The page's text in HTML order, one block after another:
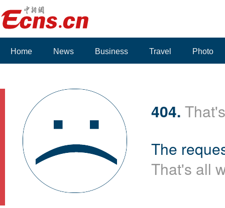
Home News Business Travel Photo
404.
The
That's all